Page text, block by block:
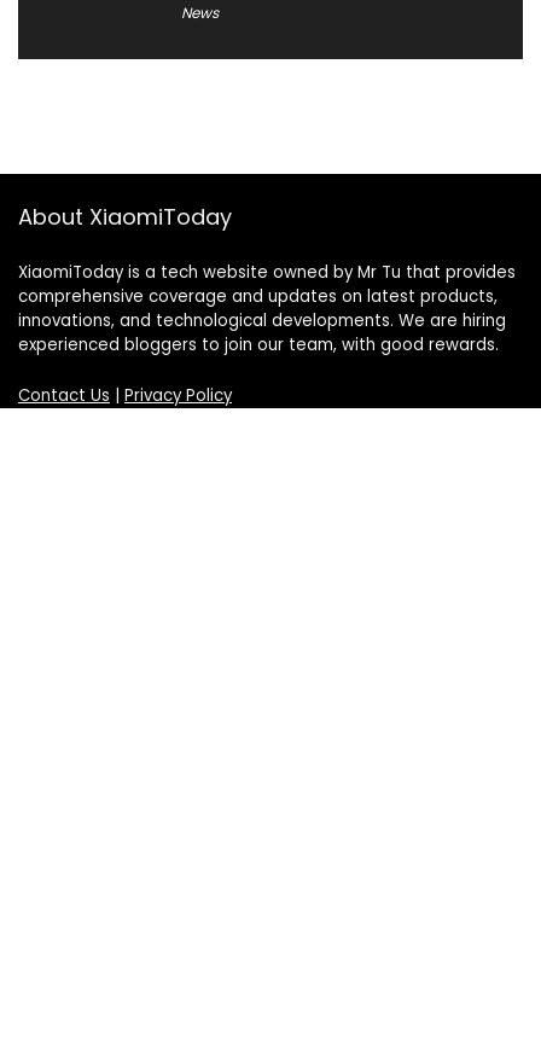
News
About XiaomiToday
XiaomiToday is a tech website owned by Mr Tu that provides
comprehensive coverage and updates on latest products,
innovations, and technological developments. We are hiring
experienced bloggers to join our team, with good rewards.
Contact Us | Privacy Policy